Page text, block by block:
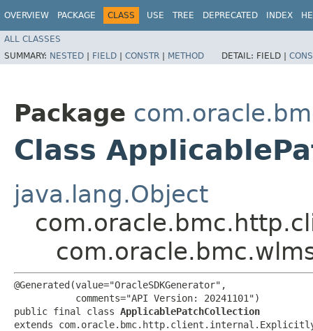
OVERVIEW PACKAGE CLASS USE TREE DEPRECATED INDEX
ALL CLASSES
SUMMARY: NESTED | FIELD | CONSTR | METHOD DETAIL: FIELD |
Package
Class
java.lang.Object
@Generated(value="OracleSDKGenerator",
           comments="API Version: 20241101")
public final class ApplicablePatchCollection
extends